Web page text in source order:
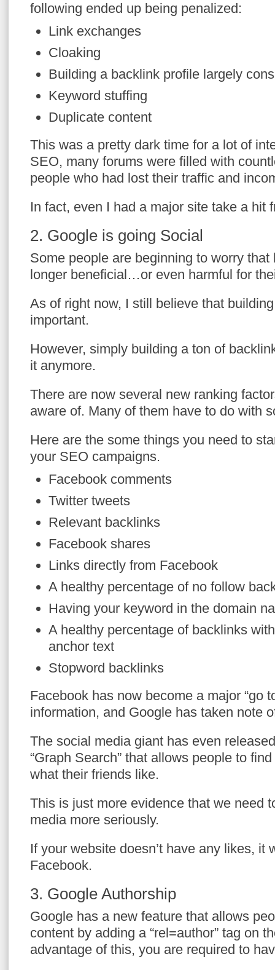
following ended up being penalized:
Link exchanges
Cloaking
Building a backlink profile largely
Keyword stuffing
Duplicate content
This was a pretty dark time for a lot of
SEO, many forums were filled with
people who had lost their traffic and
In fact, even I had a major site take a hit
2. Google is going Social
Some people are beginning to worry
longer beneficial…or even harmful for
As of right now, I still believe that
important.
However, simply building a ton of
it anymore.
There are now several new ranking
aware of. Many of them have to do with
Here are the some things you need to
your SEO campaigns.
Facebook comments
Twitter tweets
Relevant backlinks
Facebook shares
Links directly from Facebook
A healthy percentage of no follow
Having your keyword in the domain
A healthy percentage of backlinks
anchor text
Stopword backlinks
Facebook has now become a major “go
information, and Google has taken note
The social media giant has even
“Graph Search” that allows people to
what their friends like.
This is just more evidence that we need
media more seriously.
If your website doesn’t have any likes, it
Facebook.
3. Google Authorship
Google has a new feature that allows
content by adding a “rel=author” tag on
advantage of this, you are required to